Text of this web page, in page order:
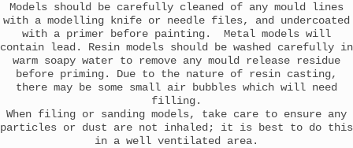
Models should be carefully cleaned of any mould lines
with a modelling knife or needle files, and undercoated
with a primer before painting. Metal models will
contain lead. Resin models should be washed carefully in
warm soapy water to remove any mould release residue
before priming. Due to the nature of resin casting,
there may be some small air bubbles which will need
filling.
When filing or sanding models, take care to ensure any
particles or dust are not inhaled; it is best to do this
in a well ventilated area.